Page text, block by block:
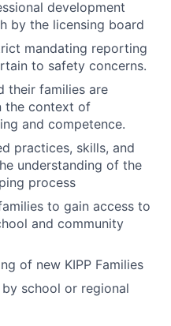
development
by the licensing board
mandating reporting
to safety concerns.
their families are
the context of
and competence.
practices, skills, and
understanding of the
process
to gain access to
and community
of new KIPP Families
school or regional